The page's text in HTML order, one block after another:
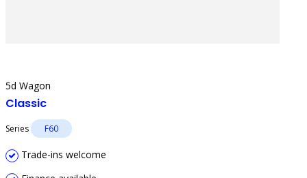
5d Wagon
Classic
Series F60
Trade-ins welcome